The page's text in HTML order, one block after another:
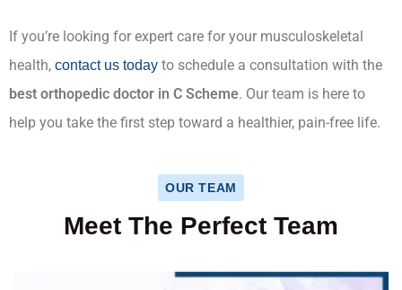
If you’re looking for expert care for your musculoskeletal
health, contact us today to schedule a consultation with the
best orthopedic doctor in C Scheme. Our team is here to
help you take the first step toward a healthier, pain-free life.
OUR TEAM
Meet The Perfect Team